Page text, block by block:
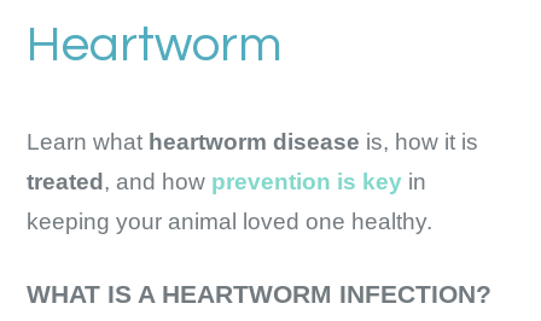
Heartworm
Learn what heartworm disease is, how it is
treated , and how prevention is key in
keeping your animal loved one healthy.
WHAT IS A HEARTWORM INFECTION?